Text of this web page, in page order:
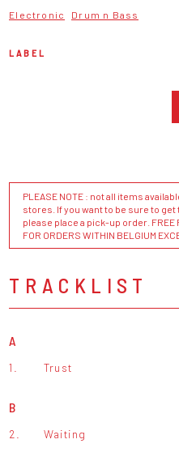
Electronic Drum n Bass
LABEL
PLEASE NOTE : not all items
stores. If you want to be sure to
please place a pick-up order. FREE
FOR ORDERS WITHIN BELGIUM
TRACKLIST
A
1. Trust
B
2. Waiting